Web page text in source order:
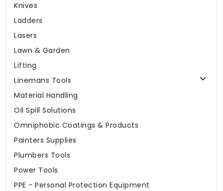
Knives
Ladders
Lasers
Lawn & Garden
Lifting
Linemans Tools
Material Handling
Oil Spill Solutions
Omniphobic Coatings & Products
Painters Supplies
Plumbers Tools
Power Tools
PPE - Personal Protection Equipment